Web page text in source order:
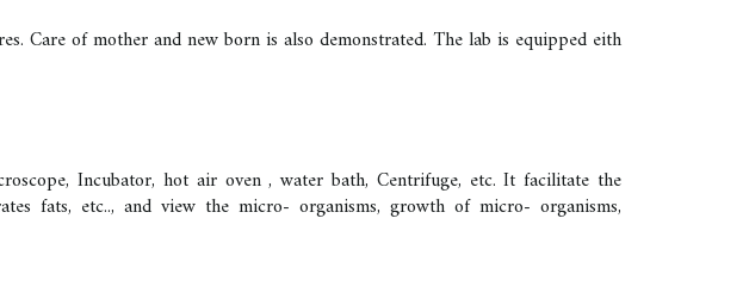
Care of mother and new born is also demonstrated. The lab is equipped eith
Incubator, hot air oven , water bath, Centrifuge, etc. It facilitate the
fats, etc.., and view the micro- organisms, growth of micro- organisms,